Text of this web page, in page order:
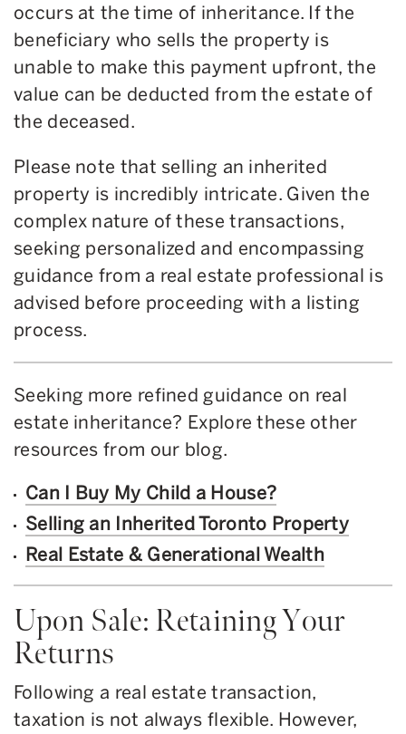
occurs at the time of inheritance. If the
beneficiary who sells the property is
unable to make this payment upfront, the
value can be deducted from the estate of
the deceased.
Please note that selling an inherited
property is incredibly intricate. Given the
complex nature of these transactions,
seeking personalized and encompassing
guidance from a real estate professional is
advised before proceeding with a listing
process.
Seeking more refined guidance on real
estate inheritance? Explore these other
resources from our blog.
Can I Buy My Child a House?
Selling an Inherited Toronto Property
Real Estate & Generational Wealth
Upon Sale: Retaining Your
Returns
Following a real estate transaction,
taxation is not always flexible. However,